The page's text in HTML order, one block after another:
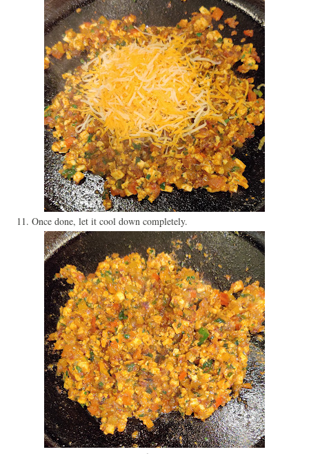
11. Once done, let it cool down completely.